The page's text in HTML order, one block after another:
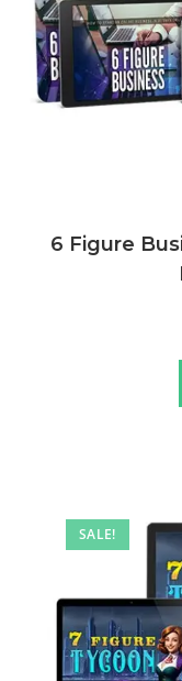
6 Figure
SALE!